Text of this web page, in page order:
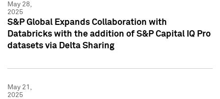
May 28,
2025
S&P Global Expands Collaboration with
Databricks with the addition of S&P Capital IQ Pro
datasets via Delta Sharing
May 21,
2025